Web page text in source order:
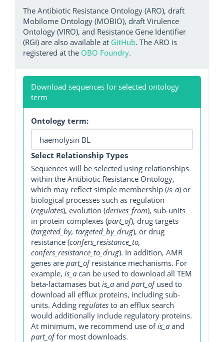
The Antibiotic Resistance Ontology (ARO), draft
Mobilome Ontology (MOBIO), draft Virulence
Ontology (VIRO), and Resistance Gene Identifier
(RGI) are also available at GitHub. The ARO is
registered at the OBO Foundry.
Download sequences for selected ontology
term
Ontology term:
Select Relationship Types
Sequences will be selected using relationships
within the Antibiotic Resistance Ontology,
which may reflect simple membership (is_a) or
biological processes such as regulation
(regulates), evolution (derives_from), sub-units
in protein complexes (part_of), drug targets
(targeted_by, targeted_by_drug), or drug
resistance (confers_resistance_to,
confers_resistance_to_drug). In addition, AMR
genes are part_ofresistance mechanisms. For
example, is_a can be used to download all TEM
beta-lactamases but is_a and part_ofused to
download all efflux proteins, including sub-
units. Adding regulates to an efflux search
would additionally include regulatory proteins.
At minimum, we recommend use ofis_a and
part_offor most downloads.